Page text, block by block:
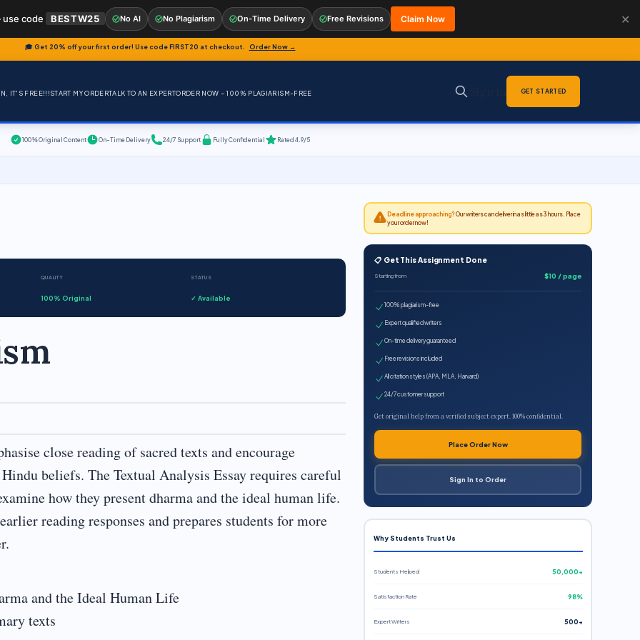
🎓 Get 20% off your first order! Use codeFIRST20 at checkout. Order Now →
IT'S FREE!!!START MY ORDERTALK TO AN EXPERTORDER NOW – 100% PLAGIARISM-FREE GET STARTED
100% Original Content On-Time Delivery 24/7 Support Fully Confidential Rated 4.9/5
QUALITY
100% Original
STATUS
✓ Available
close reading of sacred texts and encourage
beliefs. The Textual Analysis Essay requires careful
how they present dharma and the ideal human life.
reading responses and prepares students for more
and the Ideal Human Life
texts
Deadline approaching?Our writers can deliver in as little as 3 hours. Place
your order now!
📋 Get This Assignment Done
Starting from $10 / page
100% plagiarism-free
Expert qualified writers
On-time delivery guaranteed
Free revisions included
All citation styles (APA, MLA, Harvard)
24/7 customer support
Get original help from a verified subject expert. 100% confidential.
Place Order Now
Sign In to Order
Why Students Trust Us
Students Helped 50,000+
Satisfaction Rate 98%
Expert Writers 500+
code BESTW25 No AI No Plagiarism On-Time Delivery Free Revisions Claim Now ✕